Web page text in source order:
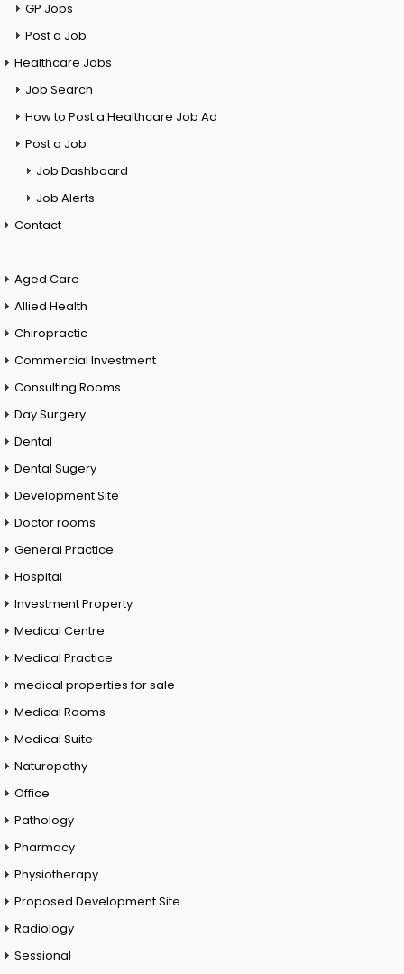
GP Jobs
Post a Job
Healthcare Jobs
Job Search
How to Post a Healthcare Job Ad
Post a Job
Job Dashboard
Job Alerts
Contact
Aged Care
Allied Health
Chiropractic
Commercial Investment
Consulting Rooms
Day Surgery
Dental
Dental Sugery
Development Site
Doctor rooms
General Practice
Hospital
Investment Property
Medical Centre
Medical Practice
medical properties for sale
Medical Rooms
Medical Suite
Naturopathy
Office
Pathology
Pharmacy
Physiotherapy
Proposed Development Site
Radiology
Sessional